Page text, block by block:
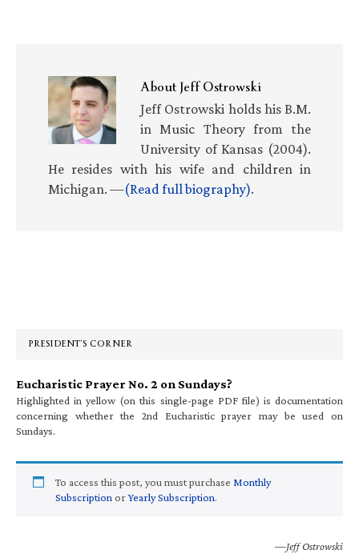
AboutJeff Ostrowski
Jeff Ostrowski holds his B.M.
in Music Theory from the
University of Kansas (2004).
He resides with his wife and children in
Michigan. —(Read full biography).
PRESIDENT’S CORNER
Eucharistic Prayer No. 2 on Sundays?
Highlighted in yellow (on this single-page PDF file) is documentation
concerning whether the 2nd Eucharistic prayer may be used on
Sundays.
To access this post, you must purchase Monthly
Subscription orYearly Subscription.
—Jeff Ostrowski